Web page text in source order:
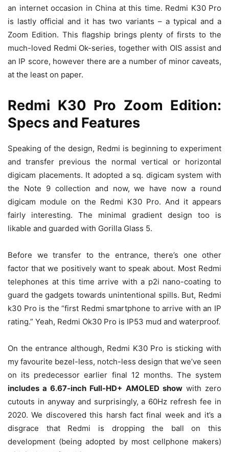
an internet occasion in China at this time. Redmi K30 Pro
is lastly official and it has two variants – a typical and a
Zoom Edition. This flagship brings plenty of firsts to the
much-loved Redmi Ok-series, together with OIS assist and
an IP score, however there are a number of minor caveats,
at the least on paper.
Redmi K30 Pro Zoom Edition:
Specs and Features
Speaking of the design, Redmi is beginning to experiment
and transfer previous the normal vertical or horizontal
digicam placements. It adopted a sq. digicam system with
the Note 9 collection and now, we have now a round
digicam module on the Redmi K30 Pro. And it appears
fairly interesting. The minimal gradient design too is
likable and guarded with Gorilla Glass 5.
Before we transfer to the entrance, there’s one other
factor that we positively want to speak about. Most Redmi
telephones at this time arrive with a p2i nano-coating to
guard the gadgets towards unintentional spills. But, Redmi
k30 Pro is the “first Redmi smartphone to arrive with an IP
rating.” Yeah, Redmi Ok30 Pro is IP53 mud and waterproof.
On the entrance although, Redmi K30 Pro is sticking with
my favourite bezel-less, notch-less design that we’ve seen
on its predecessor earlier final 12 months. The system
includes a 6.67-inch Full-HD+ AMOLED showwith zero
cutouts in anyway and surprisingly, a 60Hz refresh fee in
2020. We discovered this harsh fact final week and it’s a
disgrace that Redmi is dropping the ball on this
development (being adopted by most cellphone makers)